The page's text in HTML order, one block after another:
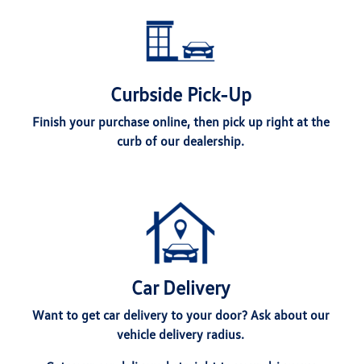
Curbside Pick-Up
Finish your purchase online, then pick up right at the
curb of our dealership.
Car Delivery
Want to get car delivery to your door? Ask about our
vehicle delivery radius.